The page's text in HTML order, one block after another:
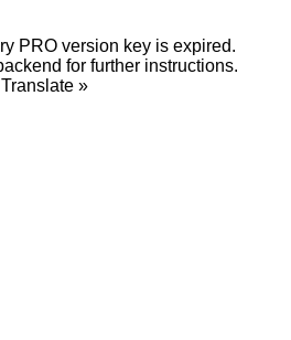
PRO version key is expired.
for further instructions.
Translate »